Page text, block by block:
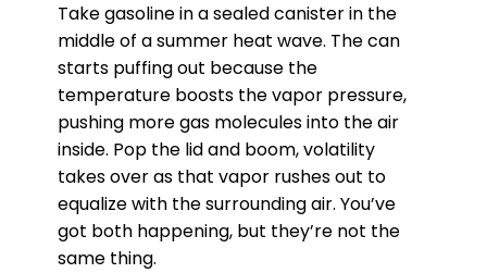
Take gasoline in a sealed canister in the
middle of a summer heat wave. The can
starts puffing out because the
temperature boosts the vapor pressure,
pushing more gas molecules into the air
inside. Pop the lid and boom, volatility
takes over as that vapor rushes out to
equalize with the surrounding air. You’ve
got both happening, but they’re not the
same thing.